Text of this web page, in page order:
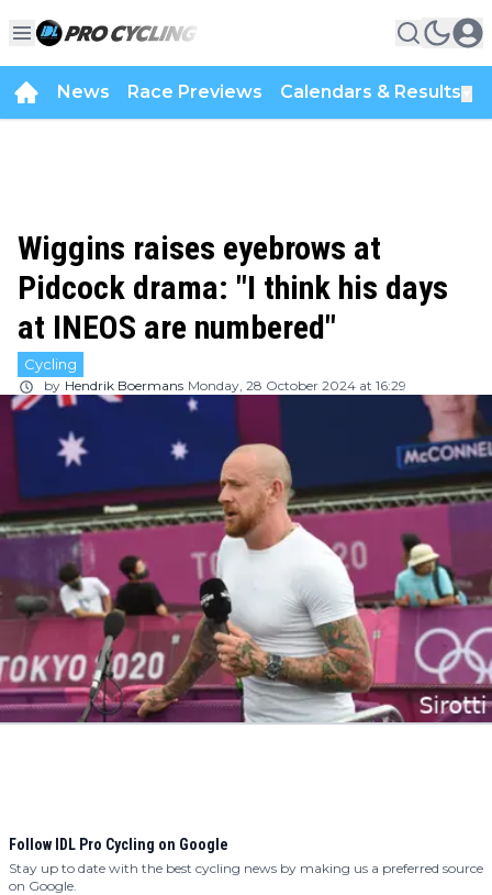
News Race Previews Calendars & Results
Wiggins raises eyebrows at
Pidcock drama: "I think his days
at INEOS are numbered"
Cycling
by Hendrik Boermans Monday, 28 October 2024 at 16:29
Follow IDL Pro Cycling on Google
Stay up to date with the best cycling news by making us a preferred source
on Google.